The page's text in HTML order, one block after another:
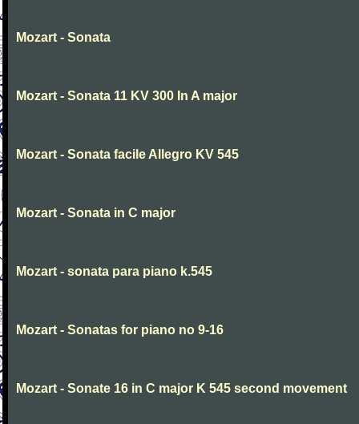
Mozart - Sonata
Mozart - Sonata 11 KV 300 In A major
Mozart - Sonata facile Allegro KV 545
Mozart - Sonata in C major
Mozart - sonata para piano k.545
Mozart - Sonatas for piano no 9-16
Mozart - Sonate 16 in C major K 545 second movement